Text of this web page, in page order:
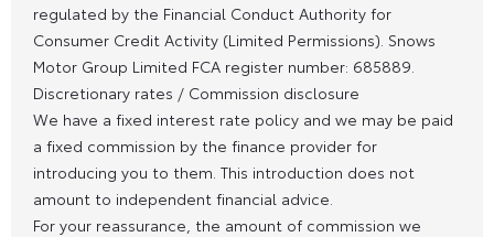
regulated by the Financial Conduct Authority for
Consumer Credit Activity (Limited Permissions). Snows
Motor Group Limited FCA register number: 685889.
Discretionary rates / Commission disclosure
We have a fixed interest rate policy and we may be paid
a fixed commission by the finance provider for
introducing you to them. This introduction does not
amount to independent financial advice.
For your reassurance, the amount of commission we